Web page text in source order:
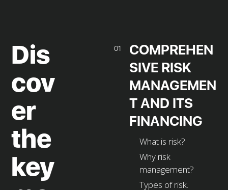
Dis
cov
er
the
key
01
COMPREHEN
SIVE RISK
MANAGEMEN
T AND ITS
FINANCING
What is risk?
Why risk
management?
Types of risk.